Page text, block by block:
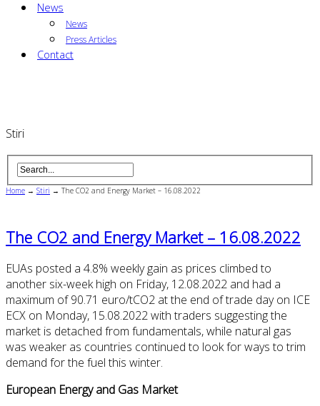
News
News
Press Articles
Contact
Stiri
Home → Stiri → The CO2 and Energy Market – 16.08.2022
The CO2 and Energy Market – 16.08.2022
EUAs posted a 4.8% weekly gain as prices climbed to
another six-week high on Friday, 12.08.2022 and had a
maximum of 90.71 euro/tCO2 at the end of trade day on ICE
ECX on Monday, 15.08.2022 with traders suggesting the
market is detached from fundamentals, while natural gas
was weaker as countries continued to look for ways to trim
demand for the fuel this winter.
European Energy and Gas Market